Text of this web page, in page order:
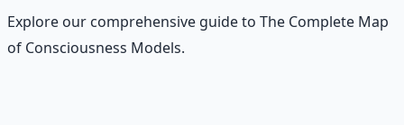
Explore our comprehensive guide to The Complete Map
of Consciousness Models.